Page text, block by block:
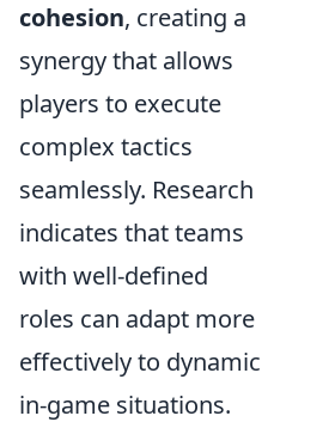
cohesion, creating a
synergy that allows
players to execute
complex tactics
seamlessly. Research
indicates that teams
with well-defined
roles can adapt more
effectively to dynamic
in-game situations.